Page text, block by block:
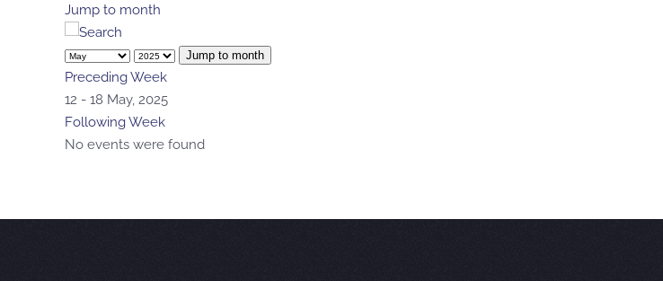
Jump to month
Jump to month
Preceding Week
12 - 18 May, 2025
Following Week
No events were found